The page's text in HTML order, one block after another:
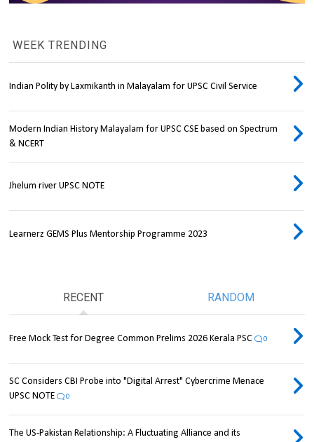
WEEK TRENDING
Indian Polity by Laxmikanth in Malayalam for UPSC Civil Service
Modern Indian History Malayalam for UPSC CSE based on Spectrum
& NCERT
Jhelum river UPSC NOTE
Learnerz GEMS Plus Mentorship Programme 2023
RECENT RANDOM
Free Mock Test for Degree Common Prelims 2026 Kerala PSC 0
SC Considers CBI Probe into "Digital Arrest" Cybercrime Menace
UPSC NOTE
0
The US-Pakistan Relationship: A Fluctuating Alliance and its